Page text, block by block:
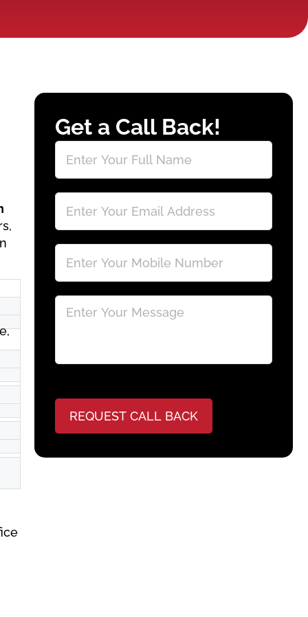
Get a Call Back!
REQUEST CALL BACK